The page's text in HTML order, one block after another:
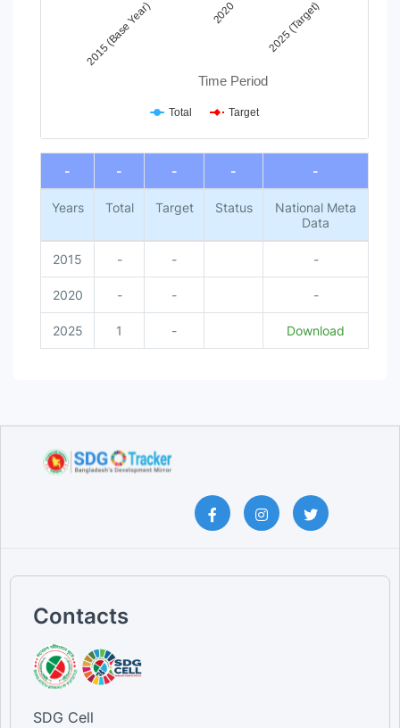
Time Period
2015 (Base Year) 2020 2025 (Target)
Total Target
End of interactive chart.
-
- - - -
Years Total Target Status
National Meta
Data
2015 - - -
2020 - - -
2025 1 - Download
Contacts
SDG Cell